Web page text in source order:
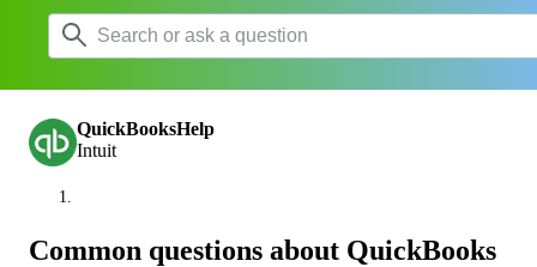
QuickBooksHelp
Intuit
Common questions about QuickBooks